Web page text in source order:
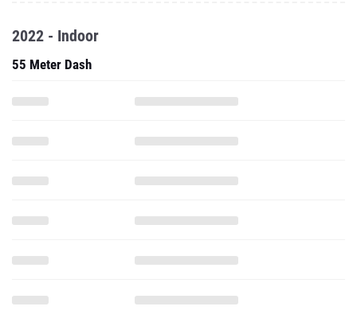
2022 - Indoor
55 Meter Dash